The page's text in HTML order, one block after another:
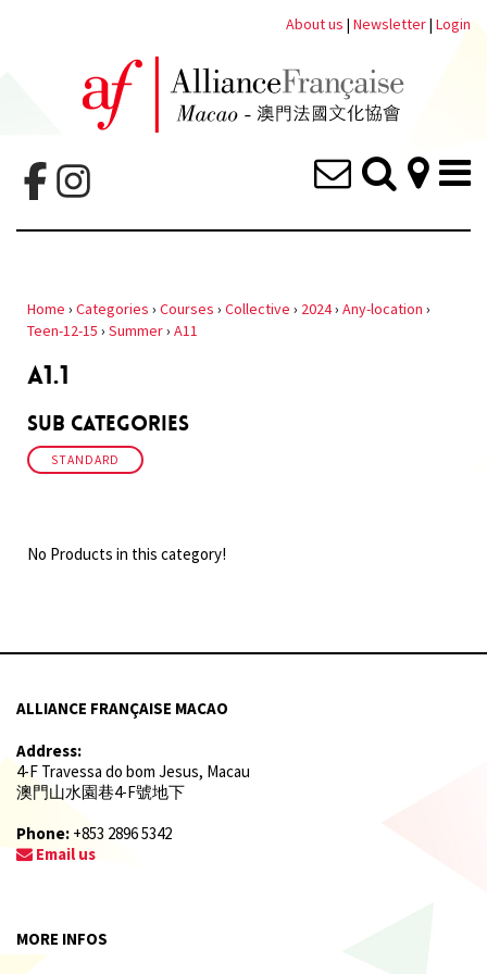
About us | Newsletter| Login
Home › Categories › Courses › Collective › 2024› Any-location ›
Teen-12-15 › Summer› A11
A1.1
Sub Categories
STANDARD
No Products in this category!
ALLIANCE FRANÇAISE MACAO
Address:
4-F Travessa do bom Jesus, Macau
澳門山水園巷4-F號地下
Phone: +853 2896 5342
Email us
MORE INFOS